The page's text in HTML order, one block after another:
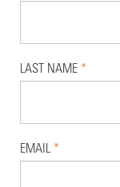
LAST NAME *
EMAIL *